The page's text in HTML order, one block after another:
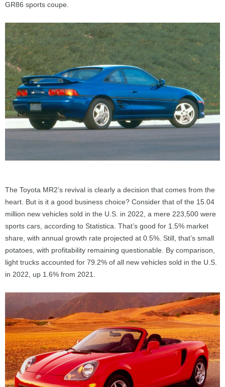
GR86 sports coupe.
The Toyota MR2’s revival is clearly a decision that comes from the
heart. But is it a good business choice? Consider that of the 15.04
million new vehicles sold in the U.S. in 2022, a mere 223,500 were
sports cars, according to Statistica. That’s good for 1.5% market
share, with annual growth rate projected at 0.5%. Still, that’s small
potatoes, with profitability remaining questionable. By comparison,
light trucks accounted for 79.2% of all new vehicles sold in the U.S.
in 2022, up 1.6% from 2021.